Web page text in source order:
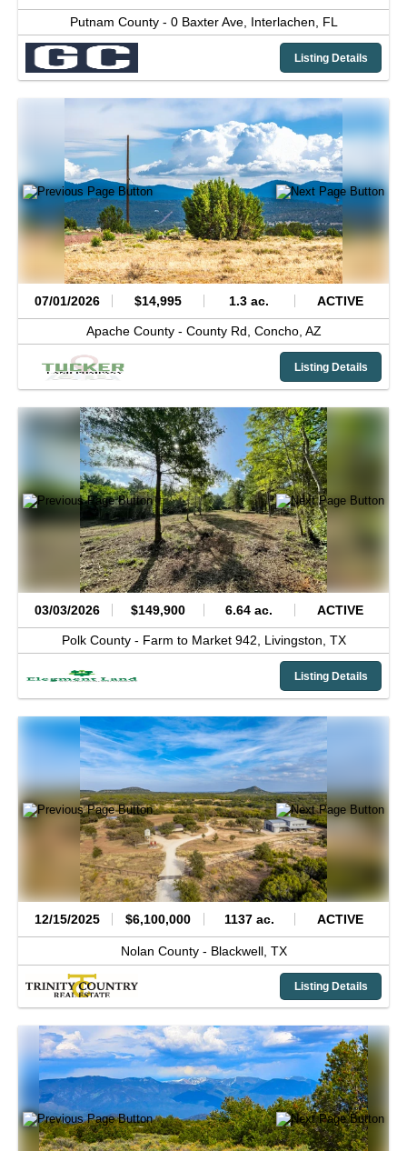
Putnam County - 0 Baxter Ave, Interlachen, FL
Listing Details
07/01/2026 $14,995 1.3 ac. ACTIVE
Apache County - County Rd, Concho, AZ
Listing Details
03/03/2026 $149,900 6.64 ac. ACTIVE
Polk County - Farm to Market 942, Livingston, TX
Listing Details
12/15/2025 $6,100,000 1137 ac. ACTIVE
Nolan County - Blackwell, TX
Listing Details